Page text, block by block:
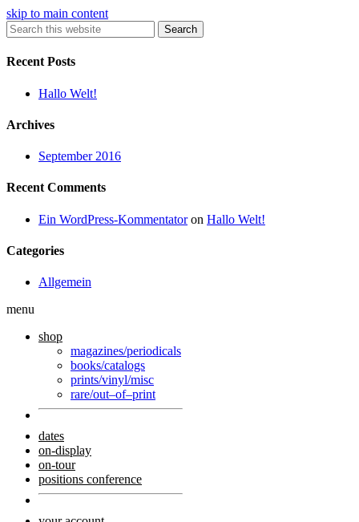
skip to main content
Search
Recent Posts
Hallo Welt!
Archives
September 2016
Recent Comments
Ein WordPress-Kommentatoron Hallo Welt!
Categories
Allgemein
menu
shop
magazines/periodicals
books/catalogs
prints/vinyl/misc
rare/out–of–print
dates
on-display
on-tour
positions conference